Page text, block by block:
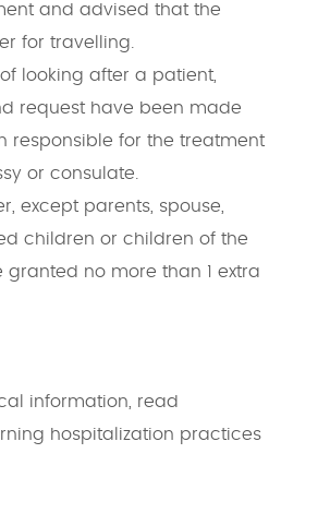
and advised that the
for travelling.
looking after a patient,
request have been made
responsible for the treatment
or consulate.
except parents, spouse,
children or children of the
granted no more than 1 extra
information, read
hospitalization practices